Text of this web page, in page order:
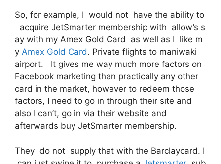
So, for example, I would not have the ability to
acquire JetSmarter membership with allow’s s
ay with my Amex Gold Card as well as I like m
y Amex Gold Card. Private flights to maniwaki
airport. It gives me way much more factors on
Facebook marketing than practically any other
card in the market, however to redeem those
factors, I need to go in through their site and
also I can’t, go in via their website and
afterwards buy JetSmarter membership.
They do not supply that with the Barclaycard. I